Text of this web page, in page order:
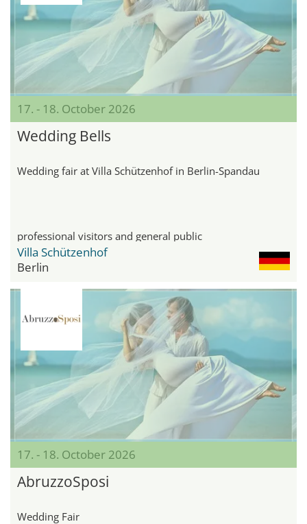
17. - 18. October 2026
Wedding Bells
Wedding fair at Villa Schützenhof in Berlin-Spandau
professional visitors and general public
Villa Schützenhof
Berlin
17. - 18. October 2026
AbruzzoSposi
Wedding Fair